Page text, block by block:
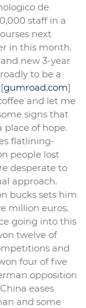
de
staff in a
next
in this month.
new 3-year
to be a
gumroad.com]
and let me
signs that
place of hope.
flatlining-
people lost
desperate to
approach.
bucks sets him
million euros.
going into this
twelve of
and
four of five
opposition
eases
and some